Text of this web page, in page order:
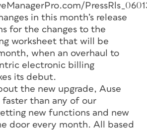
in this month’s release
for the changes to the
worksheet that will be
when an overhaul to
electronic billing
its debut.
the new upgrade, Ause
faster than any of our
new functions and new
door every month. All based